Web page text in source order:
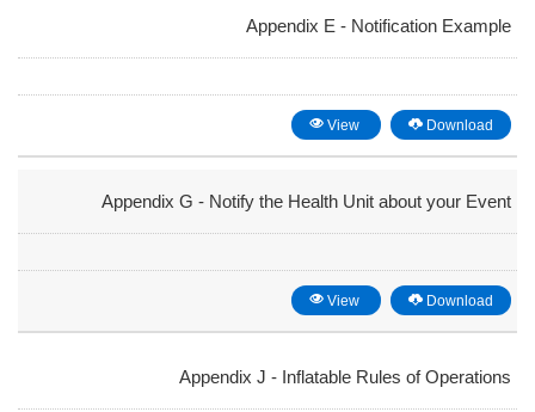
Appendix E - Notification Example
View Download
Appendix G - Notify the Health Unit about your Event
View Download
Appendix J - Inflatable Rules of Operations